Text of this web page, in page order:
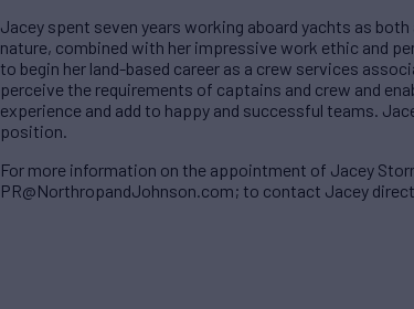
Jacey spent seven years working aboard yachts as
nature, combined with her impressive work ethic and
to begin her land-based career as a crew services
perceive the requirements of captains and crew and
experience and add to happy and successful teams.
position.
For more information on the appointment of Jacey
PR@NorthropandJohnson.com; to contact Jacey